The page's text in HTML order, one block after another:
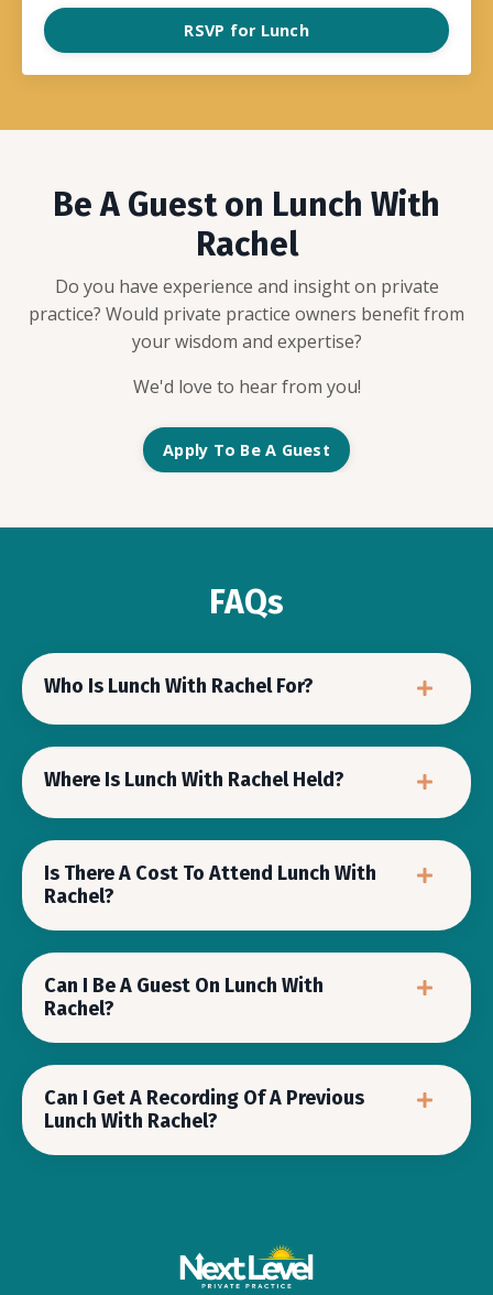
RSVP for Lunch
Be A Guest on Lunch With
Rachel
Do you have experience and insight on private
practice? Would private practice owners benefit from
your wisdom and expertise?
We'd love to hear from you!
Apply To Be A Guest
FAQs
Who Is Lunch With Rachel For?
Where Is Lunch With Rachel Held?
Is There A Cost To Attend Lunch With
Rachel?
Can I Be A Guest On Lunch With
Rachel?
Can I Get A Recording Of A Previous
Lunch With Rachel?